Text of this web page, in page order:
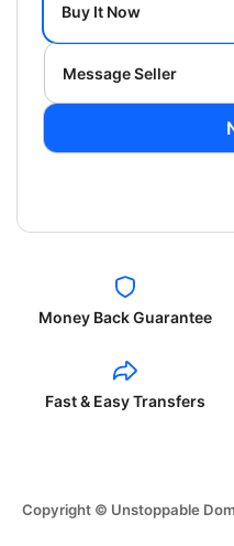
Buy It Now
Message Seller
Money Back Guarantee
Fast & Easy Transfers
Copyright © Unstoppable